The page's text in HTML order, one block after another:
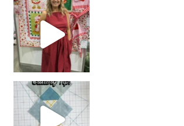
chain piecing tip! When you finish chain piec